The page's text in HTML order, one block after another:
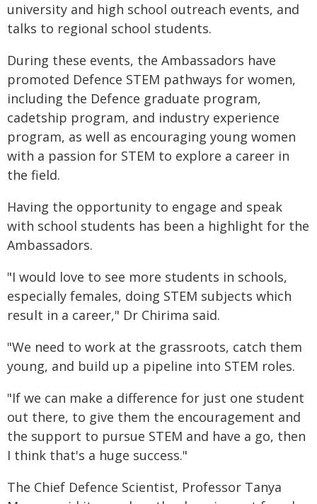
university and high school outreach events, and
talks to regional school students.
During these events, the Ambassadors have
promoted Defence STEM pathways for women,
including the Defence graduate program,
cadetship program, and industry experience
program, as well as encouraging young women
with a passion for STEM to explore a career in
the field.
Having the opportunity to engage and speak
with school students has been a highlight for the
Ambassadors.
"I would love to see more students in schools,
especially females, doing STEM subjects which
result in a career," Dr Chirima said.
"We need to work at the grassroots, catch them
young, and build up a pipeline into STEM roles.
"If we can make a difference for just one student
out there, to give them the encouragement and
the support to pursue STEM and have a go, then
I think that's a huge success."
The Chief Defence Scientist, Professor Tanya